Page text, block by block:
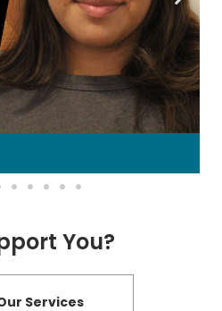
You?
Services